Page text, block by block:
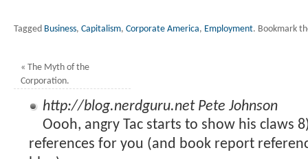
Tagged Business, Capitalism, Corporate America, Employment. Bookmark
« The Myth of the
Corporation.
http://blog.nerdguru.net Pete Johnson
Oooh, angry Tac starts to show his claws
references for you (and book report